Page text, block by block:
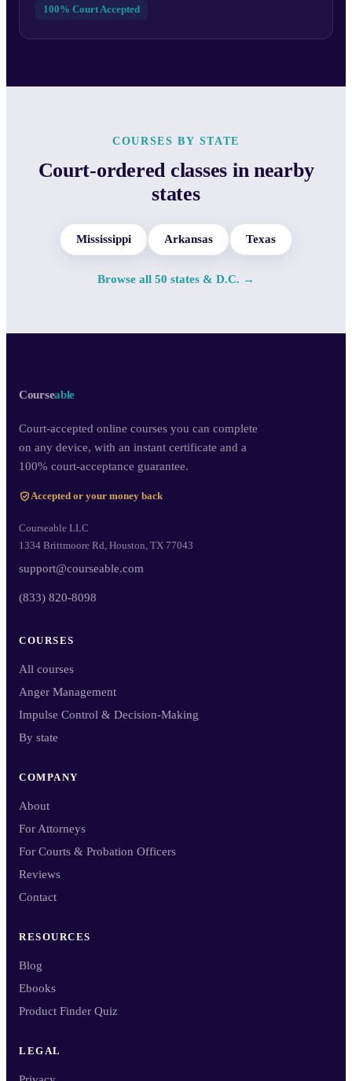
100% Court Accepted
COURSES BY STATE
Court-ordered classes in nearby
states
Mississippi Arkansas Texas
Browse all 50 states & D.C. →
Courseable
Court-accepted online courses you can complete
on any device, with an instant certificate and a
100% court-acceptance guarantee.
Accepted or your money back
Courseable LLC
1334 Brittmoore Rd, Houston, TX 77043
support@courseable.com
(833) 820-8098
COURSES
All courses
Anger Management
Impulse Control & Decision-Making
By state
COMPANY
About
For Attorneys
For Courts & Probation Officers
Reviews
Contact
RESOURCES
Blog
Ebooks
Product Finder Quiz
LEGAL